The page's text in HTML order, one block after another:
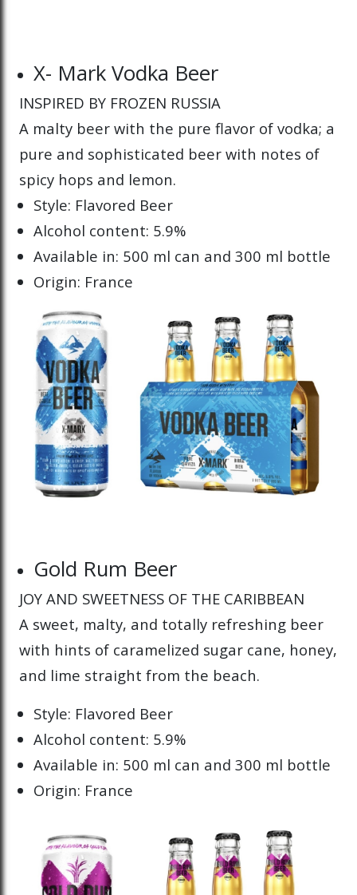
X- Mark Vodka Beer
INSPIRED BY FROZEN RUSSIA
A malty beer with the pure flavor of vodka; a
pure and sophisticated beer with notes of
spicy hops and lemon.
Style: Flavored Beer
Alcohol content: 5.9%
Available in: 500 ml can and 300 ml bottle
Origin: France
Gold Rum Beer
JOY AND SWEETNESS OF THE CARIBBEAN
A sweet, malty, and totally refreshing beer
with hints of caramelized sugar cane, honey,
and lime straight from the beach.
Style: Flavored Beer
Alcohol content: 5.9%
Available in: 500 ml can and 300 ml bottle
Origin: France